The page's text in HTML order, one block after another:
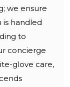
we ensure
is handled
to
concierge
glove care,